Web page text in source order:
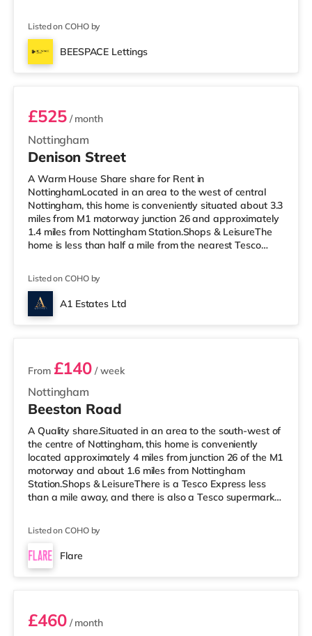
and a Morrisons supermarket (around 1.2 miles away)
within easy reach. If you enjoy visiting the cinema, there
is an Odeon cinema under a mile away in Mansfield.
Listed on COHO by
BEESPACE Lettings
Room 1
Nottingham
£525/ month
Denison Street
A Warm House Share share for Rent in
NottinghamLocated in an area to the west of central
Nottingham, this home is conveniently situated about 3.3
miles from M1 motorway junction 26 and approximately
1.4 miles from Nottingham Station.Shops & LeisureThe
home is less than half a mile from the nearest Tesco
miles away) within easy reach. If you enjoy the cinema,
there is a Savoy and a Showcase cinema under a mile
away in Nottingham. There is also a Cineworld cinema a
Listed on COHO by
A1 Estates Ltd
3 rooms available
Nottingham
From £140 / week
Beeston Road
A Quality share.Situated in an area to the south-west of
the centre of Nottingham, this home is conveniently
located approximately 4 miles from junction 26 of the M1
motorway and about 1.6 miles from Nottingham
Station.Shops & LeisureThere is a Tesco Express less
than a mile away, and there is also a Tesco supermarket
there is a Showcase and a Savoy cinema under half a
mile away in Nottingham. There is also a Cineworld
cinema about 1.8 miles from the home at The
Listed on COHO by
Flare
Room 1
£460/ month